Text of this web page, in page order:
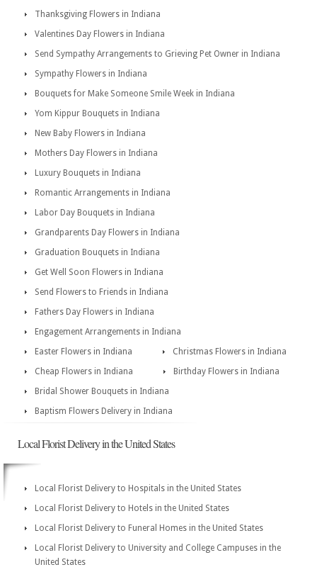
Thanksgiving Flowers in Indiana
Valentines Day Flowers in Indiana
Send Sympathy Arrangements to Grieving Pet Owner in Indiana
Sympathy Flowers in Indiana
Bouquets for Make Someone Smile Week in Indiana
Yom Kippur Bouquets in Indiana
New Baby Flowers in Indiana
Mothers Day Flowers in Indiana
Luxury Bouquets in Indiana
Romantic Arrangements in Indiana
Labor Day Bouquets in Indiana
Grandparents Day Flowers in Indiana
Graduation Bouquets in Indiana
Get Well Soon Flowers in Indiana
Send Flowers to Friends in Indiana
Fathers Day Flowers in Indiana
Engagement Arrangements in Indiana
Easter Flowers in Indiana
Christmas Flowers in Indiana
Cheap Flowers in Indiana
Birthday Flowers in Indiana
Bridal Shower Bouquets in Indiana
Baptism Flowers Delivery in Indiana
Local Florist Delivery in the United States
Local Florist Delivery to Hospitals in the United States
Local Florist Delivery to Hotels in the United States
Local Florist Delivery to Funeral Homes in the United States
Local Florist Delivery to University and College Campuses in the
United States